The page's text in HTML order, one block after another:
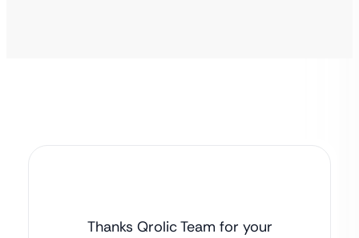
Thanks Qrolic Team for your